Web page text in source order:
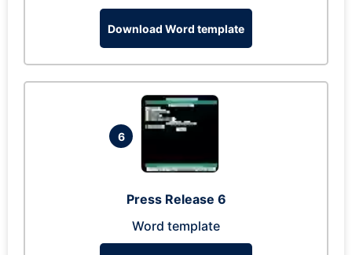
Download Word template
6
Press Release 6
Word template